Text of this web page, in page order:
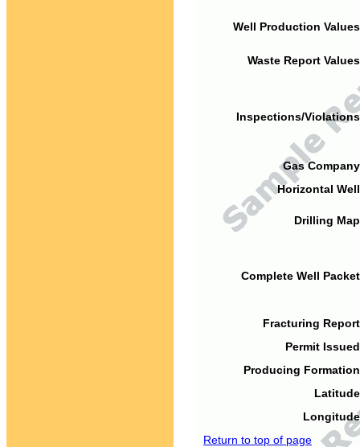
Well Production
Waste Report
Inspections/
Gas
Horizontal
Drilling
Complete Well
Fracturing
Permit
Producing
Return to top of page